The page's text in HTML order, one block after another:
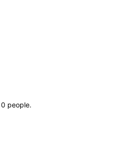
0 people.